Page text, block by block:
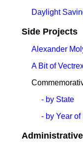
Daylight
Side Projects
Alexander
A Bit of
- by State
- by Year of
Administrative